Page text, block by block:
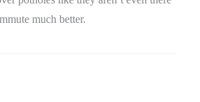
much better.